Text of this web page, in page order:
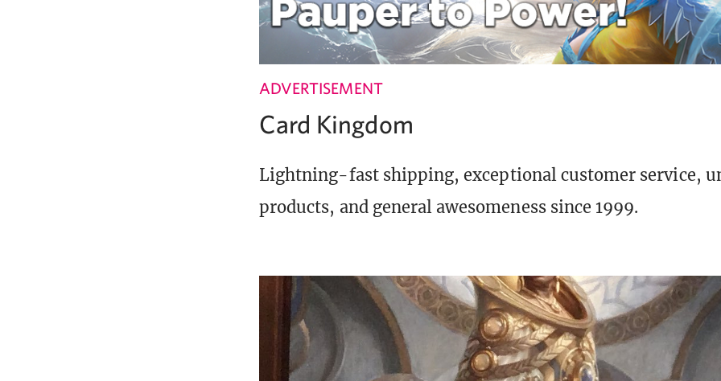
ADVERTISEMENT
Card Kingdom
Lightning-fast shipping, exceptional customer service,
products, and general awesomeness since 1999.